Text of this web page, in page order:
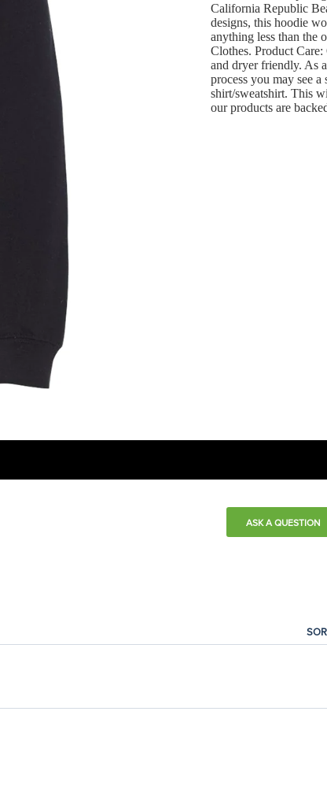
California Republic
designs, this hoodie
anything less than the
Clothes. Product
and dryer friendly. As
process you may see
shirt/sweatshirt. This
our products are
ASK A QUESTION